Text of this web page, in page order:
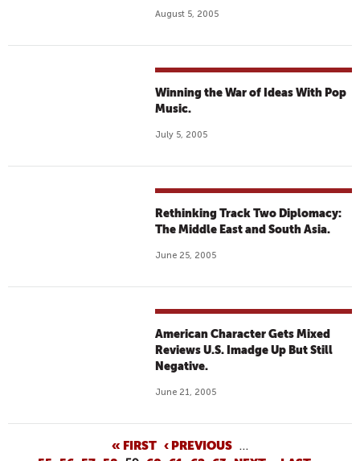
August 5, 2005
Winning the War of Ideas With Pop
Music.
July 5, 2005
Rethinking Track Two Diplomacy:
The Middle East and South Asia.
June 25, 2005
American Character Gets Mixed
Reviews U.S. Imadge Up But Still
Negative.
June 21, 2005
« FIRST ‹ PREVIOUS …